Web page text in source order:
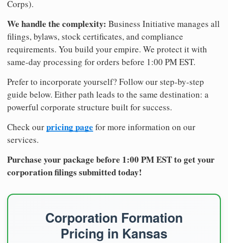
Corps).
We handle the complexity: Business Initiative manages all
filings, bylaws, stock certificates, and compliance
requirements. You build your empire. We protect it with
same-day processing for orders before 1:00 PM EST.
Prefer to incorporate yourself? Follow our step-by-step
guide below. Either path leads to the same destination: a
powerful corporate structure built for success.
Check ourpricing page for more information on our
services.
Purchase your package before 1:00 PM EST to get your
corporation filings submitted today!
Corporation Formation
Pricing in Kansas